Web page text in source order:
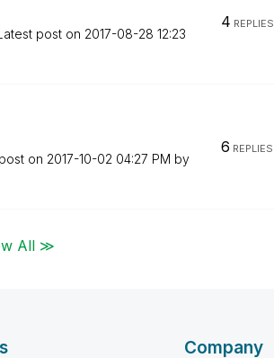
post on ‎2017-08-28 12:23
4 REPLIES
on ‎2017-10-02 04:27 PM by
6 REPLIES
All ≫
Company